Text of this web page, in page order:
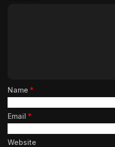
Name *
Email *
Website